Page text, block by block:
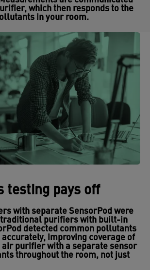
which then responds to the
in your room.
testing pays off
with separate SensorPod were
purifiers with built-in
detected common pollutants
improving coverage of
air purifier with a separate sensor
throughout the room, not just